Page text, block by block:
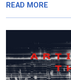
READ MORE